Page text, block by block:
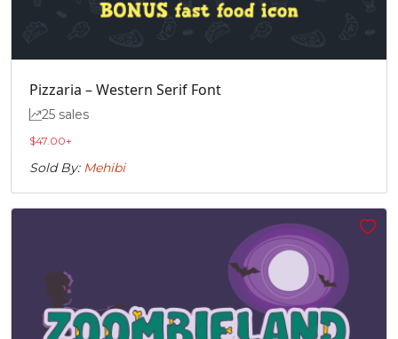
Pizzaria – Western Serif Font
25 sales
$47.00+
Sold By: Mehibi